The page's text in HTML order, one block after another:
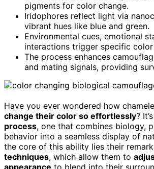
pigments for color change.
Iridophores reflect light via
vibrant hues like blue and green.
Environmental cues, emotional
interactions trigger specific
The process enhances
and mating signals, providing
Have you ever wondered how
change their color so effortlessly?
process, one that combines biology,
behavior into a seamless display of
the core of this ability lies their
techniques, which allow them to
appearance to blend into their